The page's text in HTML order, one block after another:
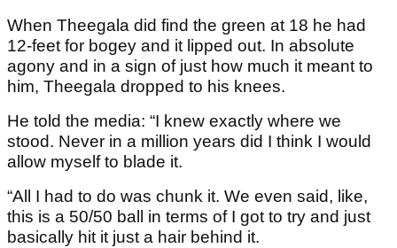
When Theegala did find the green at 18 he had
12-feet for bogey and it lipped out. In absolute
agony and in a sign of just how much it meant to
him, Theegala dropped to his knees.
He told the media: “I knew exactly where we
stood. Never in a million years did I think I would
allow myself to blade it.
“All I had to do was chunk it. We even said, like,
this is a 50/50 ball in terms of I got to try and just
basically hit it just a hair behind it.